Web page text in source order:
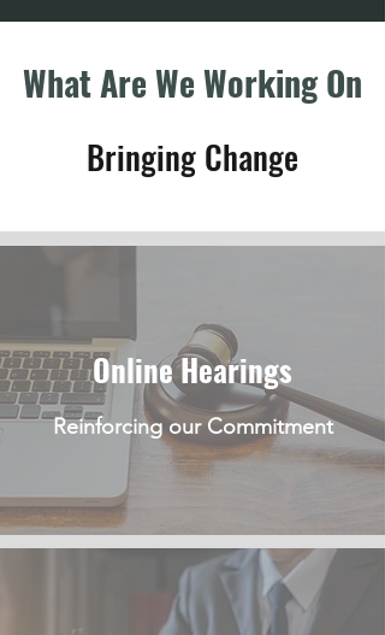
What Are We Working On
Bringing Change
Online Hearings
Reinforcing our Commitment